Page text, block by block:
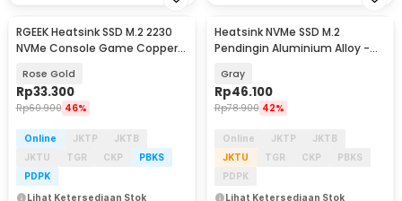
RGEEK Heatsink SSD M.2 2230
NVMe Console Game Copper
Rose Gold
Rp33.300
Rp60.900 46%
Online JKTP
JKTB
JKTU
TGR CKP
PBKS
PDPK
Lihat Ketersediaan Stok
Heatsink NVMe SSD M.2
Pendingin Aluminium Alloy -
Gray
Rp46.100
Rp78.900 42%
Online JKTP
JKTB
JKTU
TGR CKP
PBKS
PDPK
Lihat Ketersediaan Stok